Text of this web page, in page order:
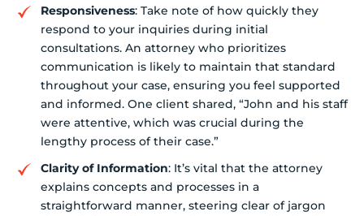
Responsiveness: Take note of how quickly they
respond to your inquiries during initial
consultations. An attorney who prioritizes
communication is likely to maintain that standard
throughout your case, ensuring you feel supported
and informed. One client shared, “John and his staff
were attentive, which was crucial during the
lengthy process of their case.”
Clarity of Information: It’s vital that the attorney
explains concepts and processes in a
straightforward manner, steering clear of jargon